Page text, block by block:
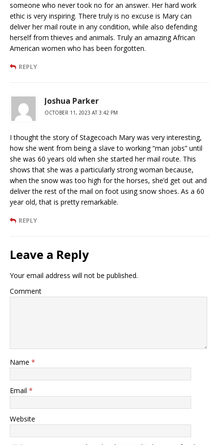
someone who never took no for an answer. Her hard work
ethic is very inspiring. There truly is no excuse is Mary can
deliver her mail route in any condition, while also defending
herself from thieves and animals. Truly an amazing African
American women who has been forgotten.
REPLY
Joshua Parker
OCTOBER 11, 2023 AT 3:42 PM
I thought the story of Stagecoach Mary was very interesting,
how she went from being a slave to working “man jobs” until
she was 60 years old when she started her mail route. This
shows that she was a particularly strong woman because,
when the snow was too high for the horses, she’d get out and
deliver the rest of the mail on foot using snow shoes. As a 60
year old, that is pretty remarkable.
REPLY
Leave a Reply
Your email address will not be published.
Comment
Name *
Email *
Website